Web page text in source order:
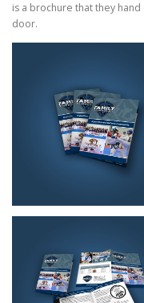
is a brochure that they
door.